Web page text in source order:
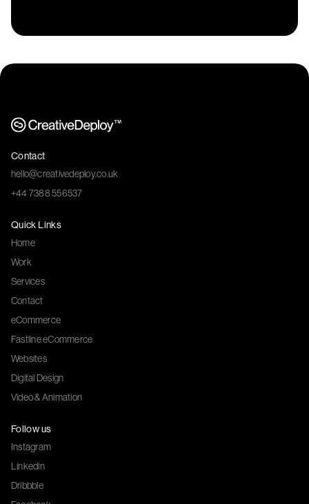
Contact
hello@creativedeploy.co.uk
+44 7388 556537
Quick Links
Home
Work
Services
Contact
eCommerce
Fastline eCommerce
Websites
Digital Design
Video & Animation
Follow us
Instagram
Linkedin
Dribbble